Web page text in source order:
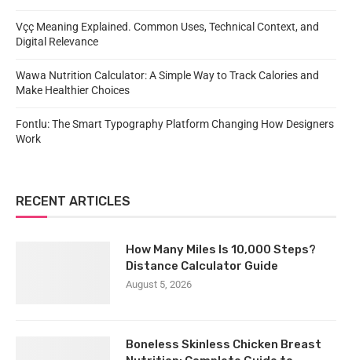
Vçç Meaning Explained. Common Uses, Technical Context, and
Digital Relevance
Wawa Nutrition Calculator: A Simple Way to Track Calories and
Make Healthier Choices
Fontlu: The Smart Typography Platform Changing How Designers
Work
RECENT ARTICLES
How Many Miles Is 10,000 Steps?
Distance Calculator Guide
August 5, 2026
Boneless Skinless Chicken Breast